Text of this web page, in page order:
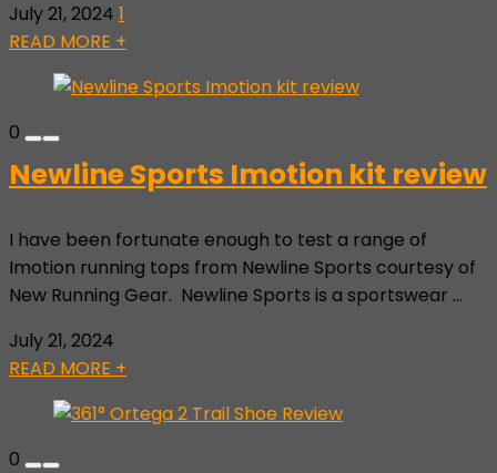
July 21, 2024 1
READ MORE +
0
Newline Sports Imotion kit review
I have been fortunate enough to test a range of
Imotion running tops from Newline Sports courtesy of
New Running Gear. Newline Sports is a sportswear ...
July 21, 2024
READ MORE +
0